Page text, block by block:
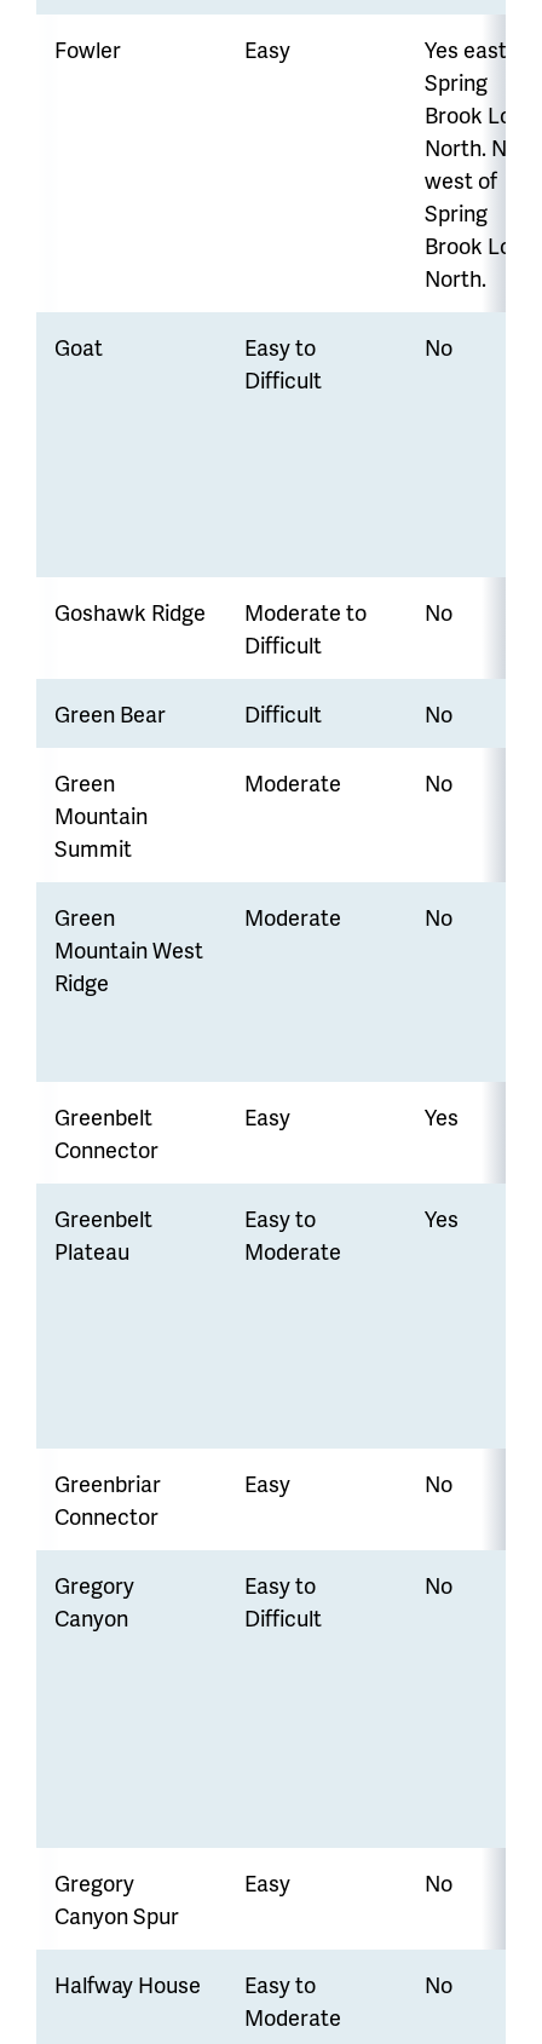
Fowler Easy
Yes east of
Spring
Brook Loop
North. No
west of
Spring
Brook Loop
North.
Goat
Easy to
Difficult
No
Goshawk Ridge
Moderate to
Difficult
No
Green Bear Difficult No
Green
Mountain
Summit
Moderate No
Green
Mountain West
Ridge
Moderate No
Greenbelt
Connector
Easy Yes
Greenbelt
Plateau
Easy to
Moderate
Yes
Greenbriar
Connector
Easy No
Gregory
Canyon
Easy to
Difficult
No
Gregory
Canyon Spur
Easy No
Halfway House
Easy to
Moderate
No